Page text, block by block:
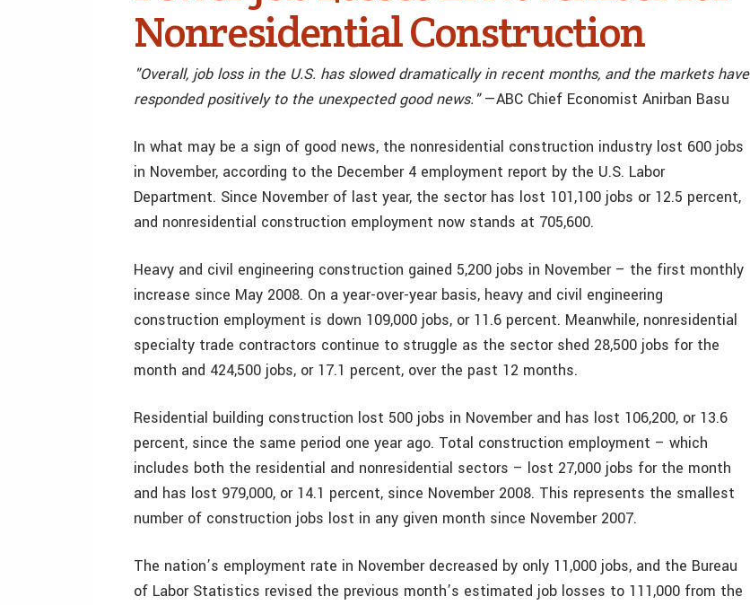
Nonresidential Construction
"Overall, job loss in the U.S. has slowed dramatically in recent months, and the markets have
responded positively to the unexpected good news."—ABC Chief Economist Anirban Basu
In what may be a sign of good news, the nonresidential construction industry lost 600 jobs
in November, according to the December 4 employment report by the U.S. Labor
Department. Since November of last year, the sector has lost 101,100 jobs or 12.5 percent,
and nonresidential construction employment now stands at 705,600.
Heavy and civil engineering construction gained 5,200 jobs in November – the first monthly
increase since May 2008. On a year-over-year basis, heavy and civil engineering
construction employment is down 109,000 jobs, or 11.6 percent. Meanwhile, nonresidential
specialty trade contractors continue to struggle as the sector shed 28,500 jobs for the
month and 424,500 jobs, or 17.1 percent, over the past 12 months.
Residential building construction lost 500 jobs in November and has lost 106,200, or 13.6
percent, since the same period one year ago. Total construction employment – which
includes both the residential and nonresidential sectors – lost 27,000 jobs for the month
and has lost 979,000, or 14.1 percent, since November 2008. This represents the smallest
number of construction jobs lost in any given month since November 2007.
The nation’s employment rate in November decreased by only 11,000 jobs, and the Bureau
of Labor Statistics revised the previous month’s estimated job losses to 111,000 from the